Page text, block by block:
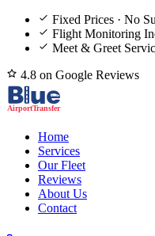
Fixed Prices · No
Flight Monitoring
Meet & Greet
4.8 on Google Reviews
Home
Services
Our Fleet
Reviews
About Us
Contact